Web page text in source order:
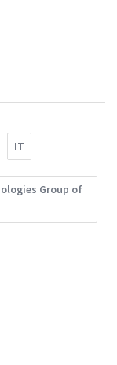
IT
Group of